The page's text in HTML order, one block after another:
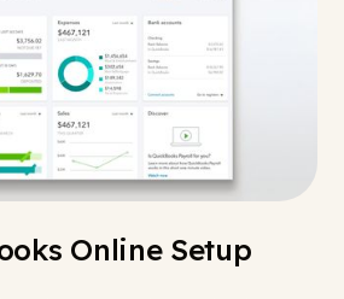
Online Setup